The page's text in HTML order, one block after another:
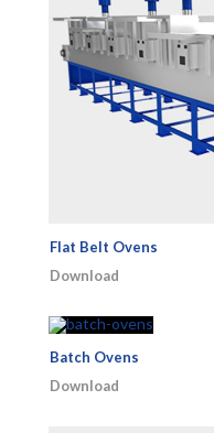
Flat Belt Ovens
Download
Batch Ovens
Download